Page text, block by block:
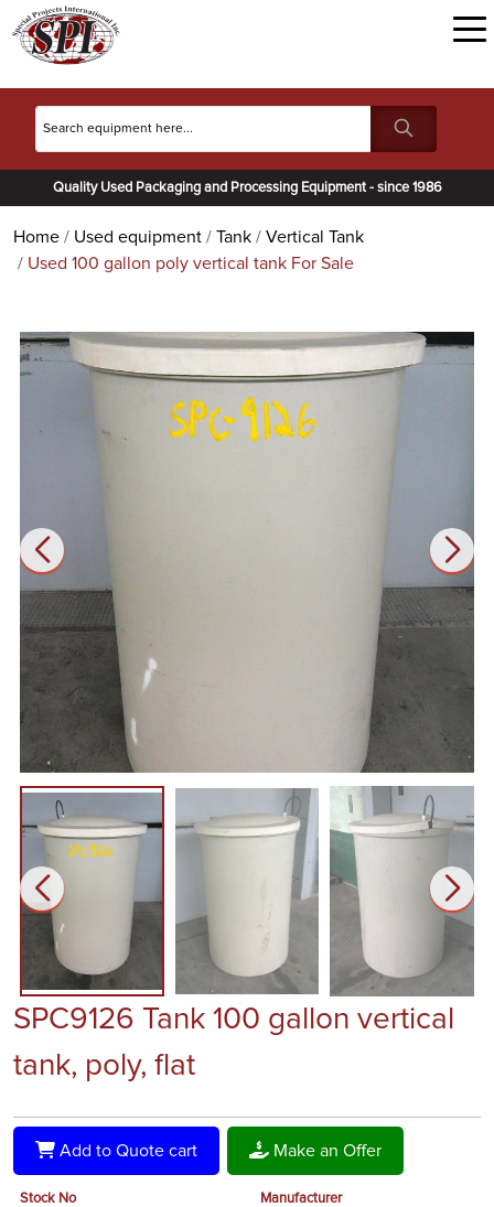
Quality Used Packaging and Processing Equipment - since 1986
Home Used equipment Tank
Vertical Tank
Used 100 gallon poly vertical tank For Sale
SPC9126 Tank 100 gallon vertical
tank, poly, flat
Add to Quote cart Make an Offer
Stock No Manufacturer